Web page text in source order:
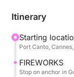
music, as the
The
allowing you to
group, away
Itinerary
Starting
Port Canto,
FIREWORKS
Stop on anchor in